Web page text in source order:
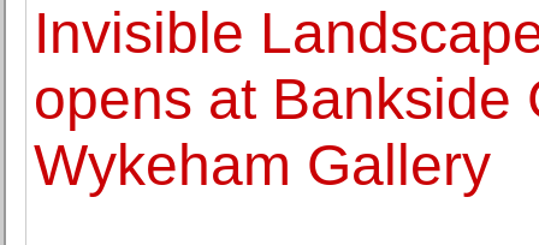
Invisible
opens at Bankside
Wykeham Gallery